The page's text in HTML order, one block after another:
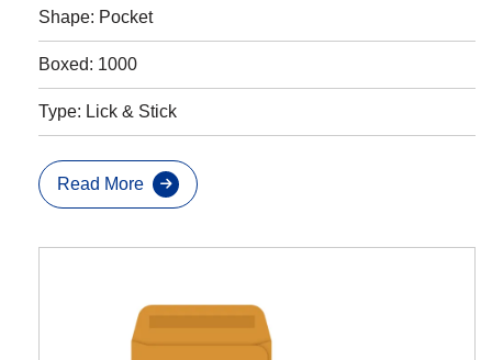
Shape: Pocket
Boxed: 1000
Type: Lick & Stick
Read More